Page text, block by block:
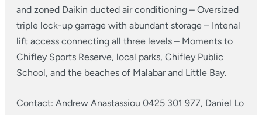
and zoned Daikin ducted air conditioning – Oversized
triple lock-up garrage with abundant storage – Intenal
lift access connecting all three levels – Moments to
Chifley Sports Reserve, local parks, Chifley Public
School, and the beaches of Malabar and Little Bay.
Contact: Andrew Anastassiou 0425 301 977, Daniel Lo